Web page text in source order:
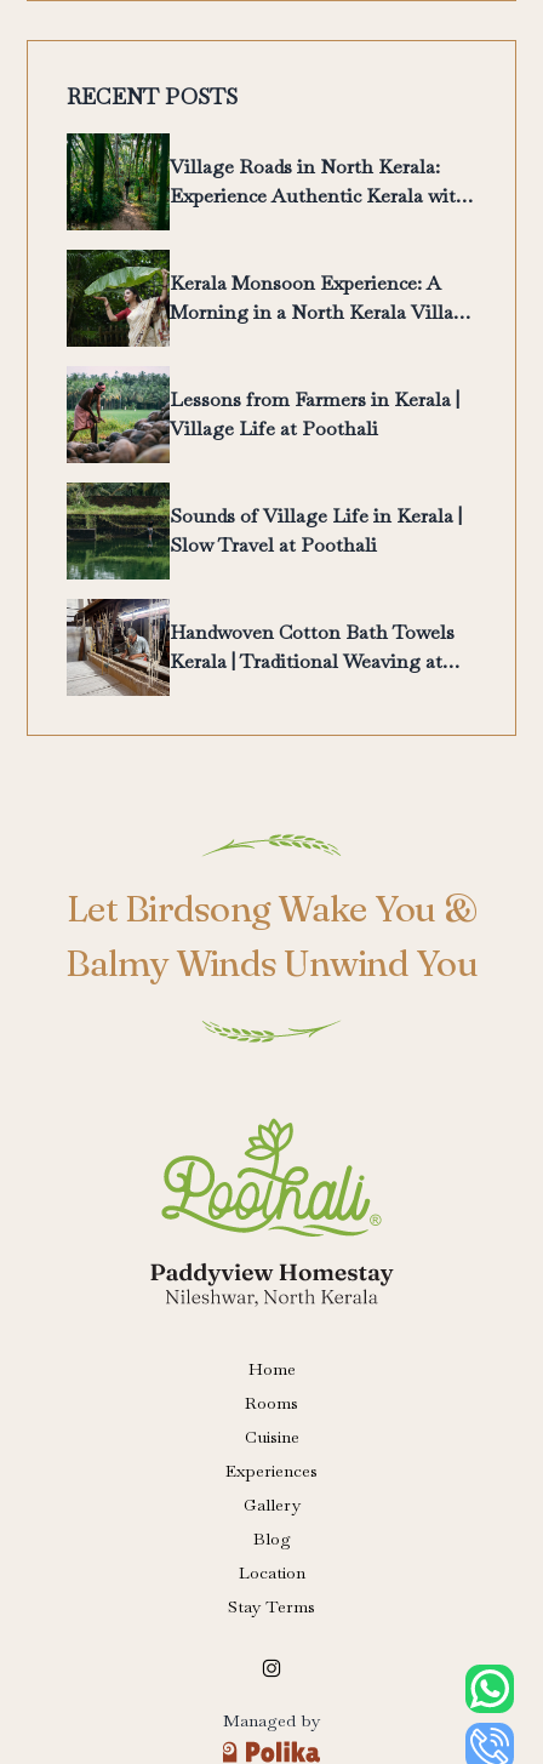
RECENT POSTS
Village Roads in North Kerala:
Experience Authentic Kerala with
Poothali
Kerala Monsoon Experience: A
Morning in a North Kerala Village
| Poothali
Lessons from Farmers in Kerala |
Village Life at Poothali
Sounds of Village Life in Kerala |
Slow Travel at Poothali
Handwoven Cotton Bath Towels
Kerala | Traditional Weaving at
Poothali
Let Birdsong Wake You &
Balmy Winds Unwind You
Home
Rooms
Cuisine
Experiences
Gallery
Blog
Location
Stay Terms
Managed by